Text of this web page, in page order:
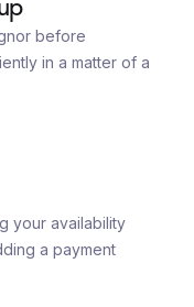
before
in a matter of a
your availability
a payment